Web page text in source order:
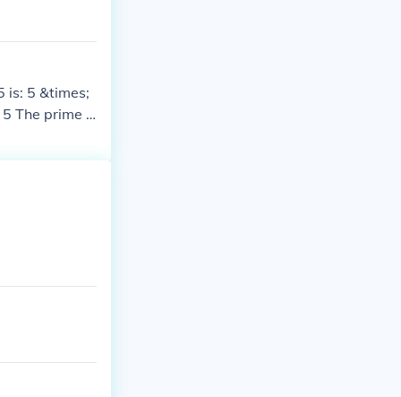
is: 5 &times;
The prime f